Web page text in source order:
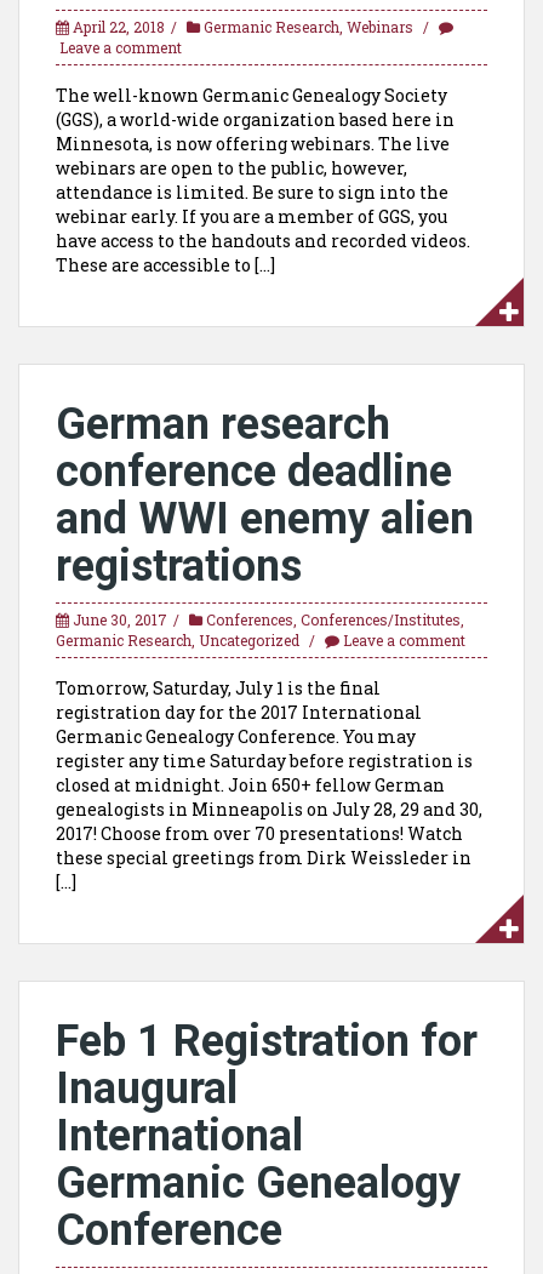
April 22, 2018 Germanic Research Webinars
Leave a comment
The well-known Germanic Genealogy Society
(GGS), a world-wide organization based here in
Minnesota, is now offering webinars. The live
webinars are open to the public, however,
attendance is limited. Be sure to sign into the
webinar early. If you are a member of GGS, you
have access to the handouts and recorded videos.
These are accessible to […]
German research
conference deadline
and WWI enemy alien
registrations
June 30, 2017 Conferences Conferences/Institutes
Germanic Research Uncategorized Leave a comment
Tomorrow, Saturday, July 1 is the final
registration day for the 2017 International
Germanic Genealogy Conference. You may
register any time Saturday before registration is
closed at midnight. Join 650+ fellow German
genealogists in Minneapolis on July 28, 29 and 30,
2017! Choose from over 70 presentations! Watch
these special greetings from Dirk Weissleder in
[…]
Feb 1 Registration for
Inaugural
International
Germanic Genealogy
Conference